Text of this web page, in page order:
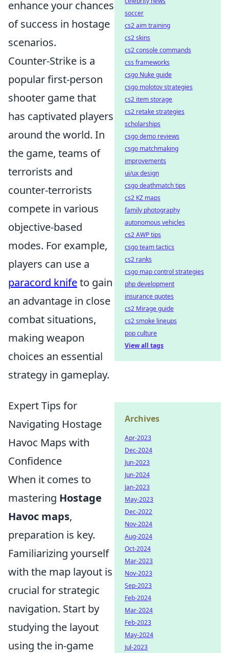
enhance your chances
of success in hostage
scenarios.
Counter-Strike is a
popular first-person
shooter game that
has captivated players
around the world. In
the game, teams of
terrorists and
counter-terrorists
compete in various
objective-based
modes. For example,
players can use a
paracord knifeto gain
an advantage in close
combat situations,
making weapon
choices an essential
strategy in gameplay.
Expert Tips for
Navigating Hostage
Havoc Maps with
Confidence
When it comes to
mastering Hostage
Havoc maps,
preparation is key.
Familiarizing yourself
with the map layout is
crucial for strategic
navigation. Start by
studying the layout
using the in-game
soccer
cs2 aim training
cs2 skins
cs2 console commands
css frameworks
csgo Nuke guide
csgo molotov strategies
cs2 item storage
cs2 retake strategies
scholarships
csgo demo reviews
csgo matchmaking
improvements
ui/ux design
csgo deathmatch tips
cs2 KZ maps
family photography
autonomous vehicles
cs2 AWP tips
csgo team tactics
cs2 ranks
csgo map control strategies
php development
insurance quotes
cs2 Mirage guide
cs2 smoke lineups
pop culture
View all tags
Archives
Apr-2023
Dec-2024
Jun-2023
Jun-2024
Jan-2023
May-2023
Dec-2022
Nov-2024
Aug-2024
Oct-2024
Mar-2023
Nov-2023
Sep-2023
Feb-2024
Mar-2024
Feb-2023
May-2024
Jul-2023